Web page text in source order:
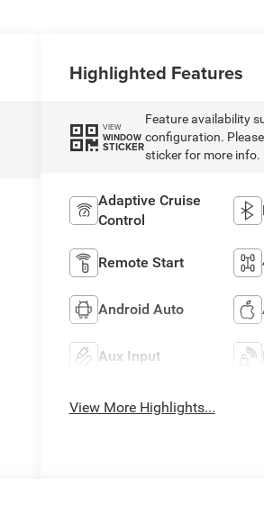
Highlighted Features
VIEW
WINDOW
STICKER
Feature availability
configuration.
sticker for more info.
Adaptive Cruise
Control
Remote Start
Android Auto
Aux Input
View More Highlights...